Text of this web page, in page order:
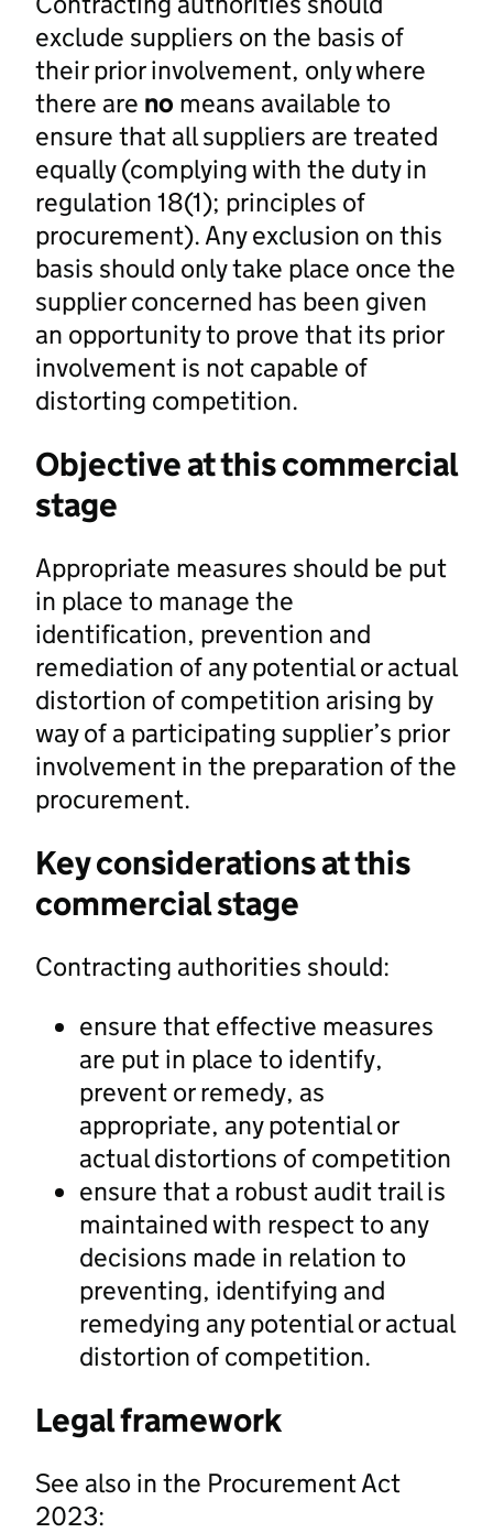
exclude suppliers on the basis of
their prior involvement, only where
there are no means available to
ensure that all suppliers are treated
equally (complying with the duty in
regulation 18(1); principles of
procurement). Any exclusion on this
basis should only take place once the
supplier concerned has been given
an opportunity to prove that its prior
involvement is not capable of
distorting competition.
Objective at this commercial
stage
Appropriate measures should be put
in place to manage the
identification, prevention and
remediation of any potential or actual
distortion of competition arising by
way of a participating supplier’s prior
involvement in the preparation of the
procurement.
Key considerations at this
commercial stage
Contracting authorities should:
ensure that effective measures
are put in place to identify,
prevent or remedy, as
appropriate, any potential or
actual distortions of competition
ensure that a robust audit trail is
maintained with respect to any
decisions made in relation to
preventing, identifying and
remedying any potential or actual
distortion of competition.
Legal framework
See also in the Procurement Act
2023: